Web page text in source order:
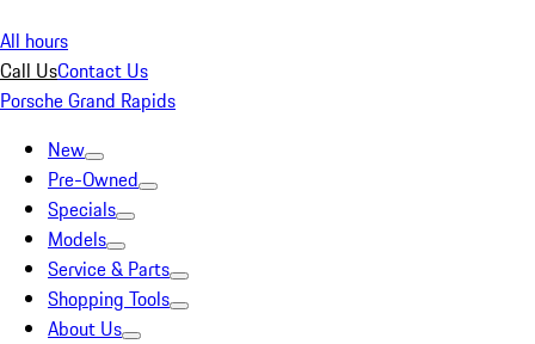
All hours
Call UsContact Us
Porsche Grand Rapids
New
Pre-Owned
Specials
Models
Service & Parts
Shopping Tools
About Us